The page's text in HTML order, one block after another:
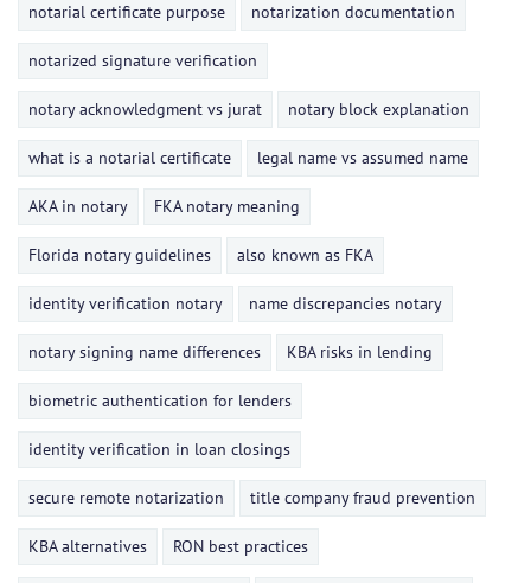
notarial certificate purpose notarization documentation
notarized signature verification
notary acknowledgment vs jurat notary block explanation
what is a notarial certificate legal name vs assumed name
AKA in notary FKA notary meaning
Florida notary guidelines also known as FKA
identity verification notary name discrepancies notary
notary signing name differences KBA risks in lending
biometric authentication for lenders
identity verification in loan closings
secure remote notarization title company fraud prevention
KBA alternatives RON best practices